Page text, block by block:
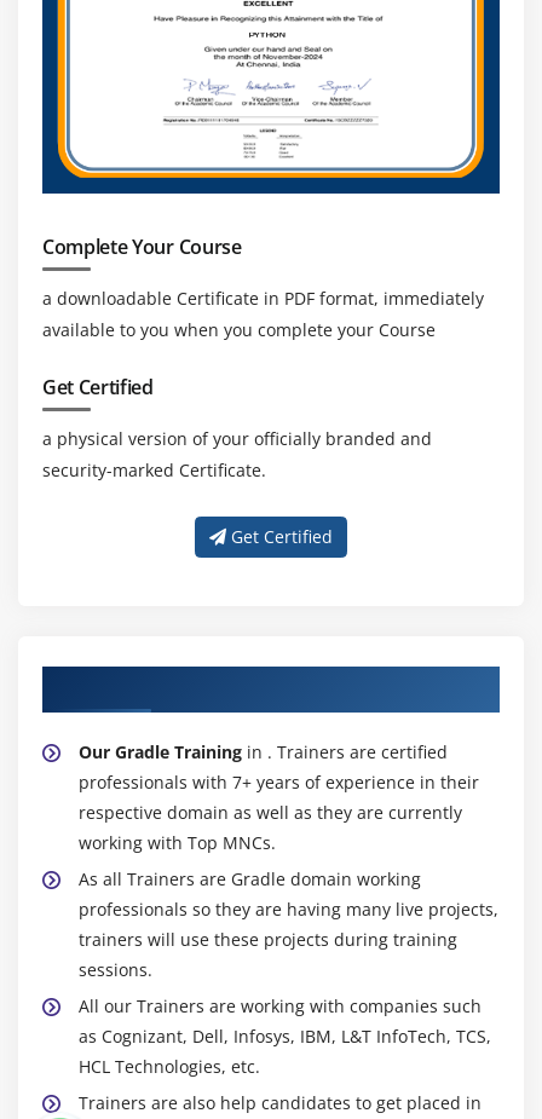
Complete Your Course
a downloadable Certificate in PDF format, immediately
available to you when you complete your Course
Get Certified
a physical version of your officially branded and
security-marked Certificate.
Get Certified
Our Gradle Training in . Trainers are certified
professionals with 7+ years of experience in their
respective domain as well as they are currently
working with Top MNCs.
As all Trainers are Gradle domain working
professionals so they are having many live projects,
trainers will use these projects during training
sessions.
All our Trainers are working with companies such
as Cognizant, Dell, Infosys, IBM, L&T InfoTech, TCS,
HCL Technologies, etc.
Trainers are also help candidates to get placed in